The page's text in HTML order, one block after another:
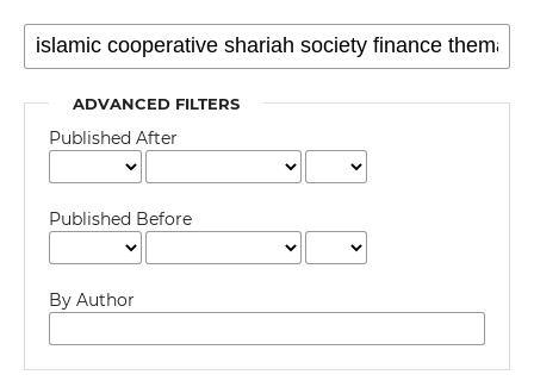
ADVANCED FILTERS
Published After
Published Before
By Author